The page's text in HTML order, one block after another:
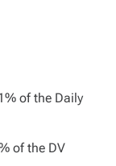
of the Daily
of the DV